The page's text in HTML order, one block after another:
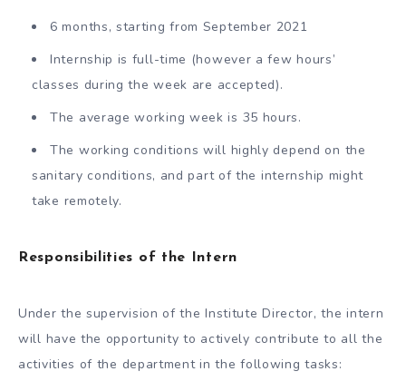
6 months, starting from September 2021
Internship is full-time (however a few hours’
classes during the week are accepted).
The average working week is 35 hours.
The working conditions will highly depend on the
sanitary conditions, and part of the internship might
take remotely.
Responsibilities of the Intern
Under the supervision of the Institute Director, the intern
will have the opportunity to actively contribute to all the
activities of the department in the following tasks: